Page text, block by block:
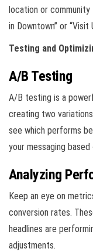
location or community
in Downtown” or
Testing and
A/B Testing
A/B testing is a
creating two
see which performs
your messaging based
Analyzing
Keep an eye on
conversion rates.
headlines are
adjustments.